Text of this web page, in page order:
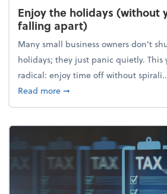
Enjoy the holidays (without
falling apart)
Many small business owners don't
holidays; they just panic quietly. This
radical: enjoy time off without
Read moreabout Enjoy the holidays
➞